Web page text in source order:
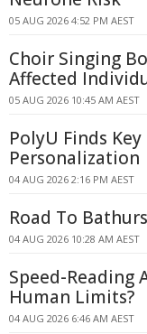
05 AUG 2026 4:52 PM AEST
Choir Singing
Affected
05 AUG 2026 10:45 AM AEST
PolyU Finds
Personalization
04 AUG 2026 2:16 PM AEST
Road To
04 AUG 2026 10:28 AM AEST
Speed-Reading
Human Limits?
04 AUG 2026 6:46 AM AEST